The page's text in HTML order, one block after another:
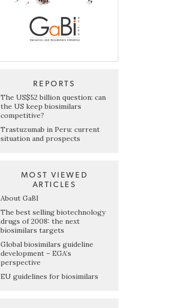
REPORTS
The US$52 billion question: can
the US keep biosimilars
competitive?
Trastuzumab in Peru: current
situation and prospects
MOST VIEWED
ARTICLES
About GaBI
The best selling biotechnology
drugs of 2008: the next
biosimilars targets
Global biosimilars guideline
development – EGA’s
perspective
EU guidelines for biosimilars